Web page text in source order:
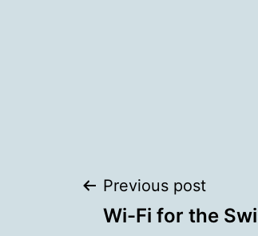
Post
Previous post
Wi-Fi for the